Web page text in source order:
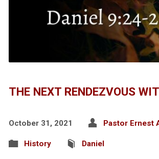
THE NEXT RENDEZVOUS
October 31, 2021 Pastor Ernest
History Daniel